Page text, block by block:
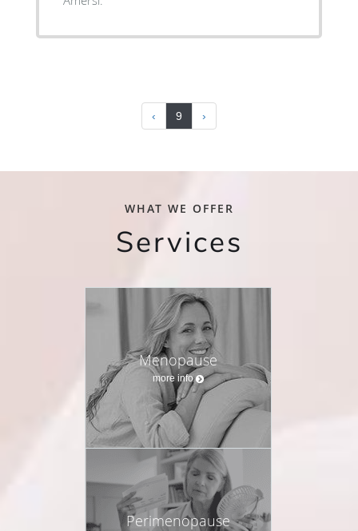
‹ 9 ›
WHAT WE OFFER
Services
Menopause
more info
Perimenopause